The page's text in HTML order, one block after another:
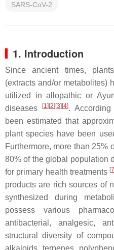
SARS-CoV-2
1. Introduction
Since ancient times,
(extracts and/or metabolites)
utilized in allopathic or
diseases
[1] [2] [3] [4].
been estimated that
plant species have been
Furthermore, more than 25%
80% of the global population
for primary health treatments [
products are rich sources of
synthesized during
possess various
antibacterial, analgesic,
structural diversity of
alkaloids, terpenes,